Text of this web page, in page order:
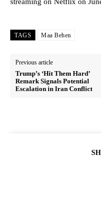
streaming on Netflix on
TAGS Maa Behen
Previous article
Trump’s ‘Hit Them Hard’
Remark Signals Potential
Escalation in Iran Conflict